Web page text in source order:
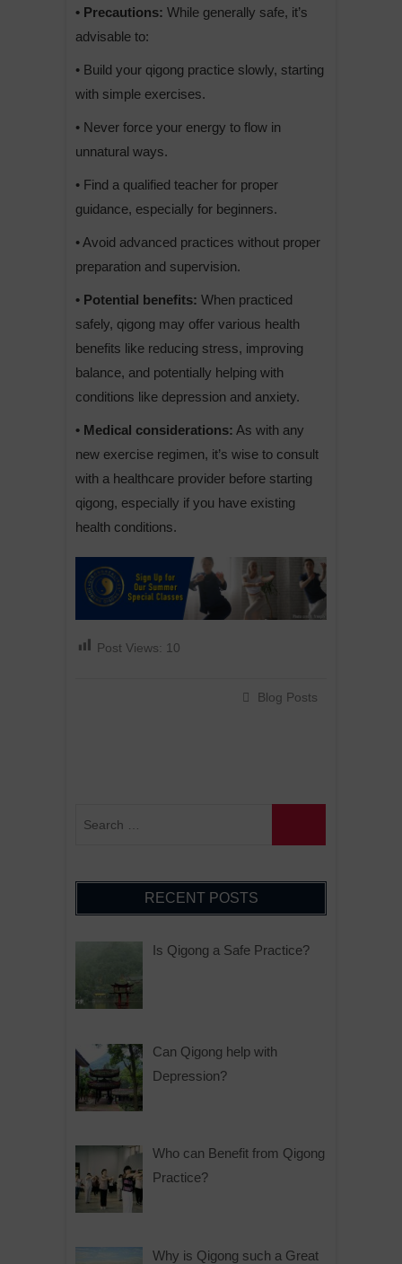
• Precautions: While generally safe, it’s
advisable to:
• Build your qigong practice slowly, starting
with simple exercises.
• Never force your energy to flow in
unnatural ways.
• Find a qualified teacher for proper
guidance, especially for beginners.
• Avoid advanced practices without proper
preparation and supervision.
• Potential benefits: When practiced
safely, qigong may offer various health
benefits like reducing stress, improving
balance, and potentially helping with
conditions like depression and anxiety.
• Medical considerations: As with any
new exercise regimen, it’s wise to consult
with a healthcare provider before starting
qigong, especially if you have existing
health conditions.
Post Views: 10
Blog Posts
RECENT POSTS
Is Qigong a Safe Practice?
Can Qigong help with
Depression?
Who can Benefit from Qigong
Practice?
Why is Qigong such a Great